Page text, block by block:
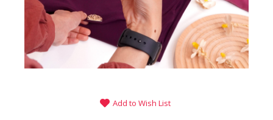
Add to Wish List